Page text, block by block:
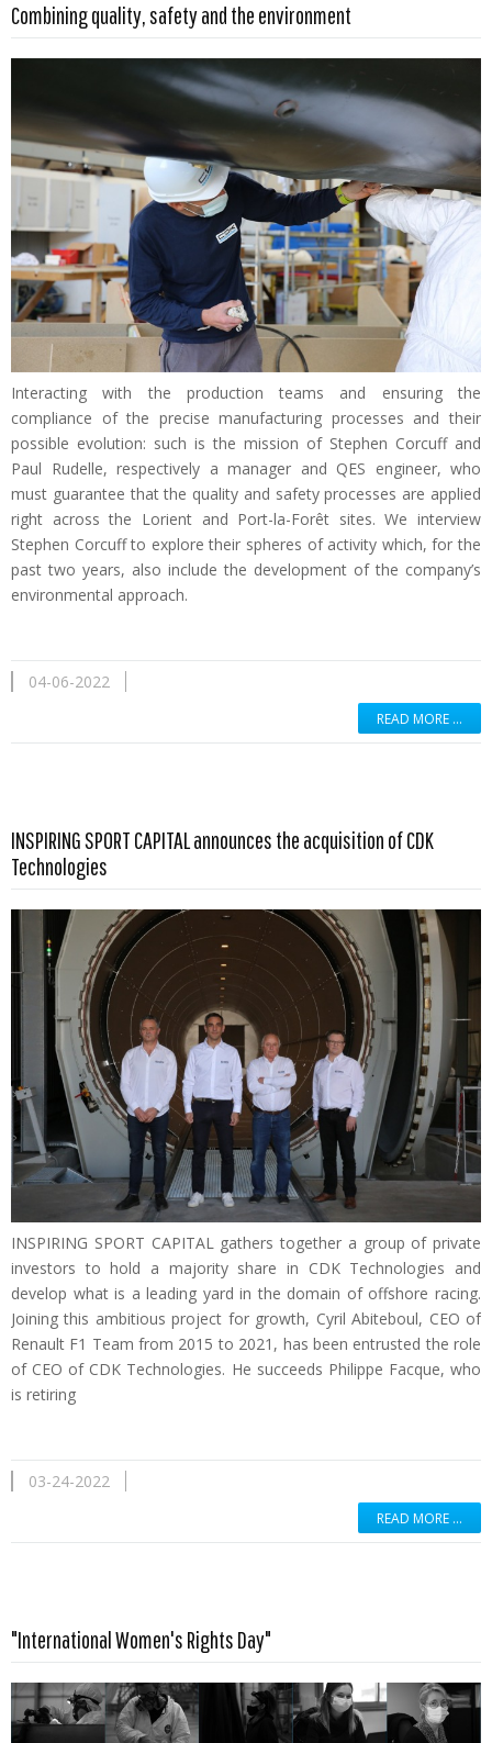
Combining quality, safety and the environment
Interacting with the production teams and ensuring the
compliance of the precise manufacturing processes and their
possible evolution: such is the mission of Stephen Corcuff and
Paul Rudelle, respectively a manager and QES engineer, who
must guarantee that the quality and safety processes are applied
right across the Lorient and Port-la-Forêt sites. We interview
Stephen Corcuff to explore their spheres of activity which, for the
past two years, also include the development of the company’s
environmental approach.
04-06-2022
READ MORE …
INSPIRING SPORT CAPITAL announces the acquisition of CDK
Technologies
Read more …
INSPIRING SPORT CAPITAL gathers together a group of private
investors to hold a majority share in CDK Technologies and
develop what is a leading yard in the domain of offshore racing.
Joining this ambitious project for growth, Cyril Abiteboul, CEO of
Renault F1 Team from 2015 to 2021, has been entrusted the role
of CEO of CDK Technologies. He succeeds Philippe Facque, who
is retiring
03-24-2022
READ MORE …
"International Women's Rights Day"
Read more …